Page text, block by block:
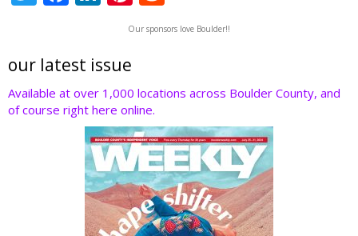
er b
o
o
e
dI
n
nt
er
st
e
d
t
Our sponsors love Boulder!!
our latest issue
Available at over 1,000 locations across Boulder County, and
of course right here online.